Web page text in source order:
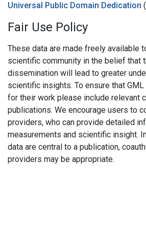
Universal Public Domain Dedication
Fair Use Policy
These data are made freely available
scientific community in the belief that
dissemination will lead to greater
scientific insights. To ensure that
for their work please include relevant
publications. We encourage users to
providers, who can provide detailed
measurements and scientific insight.
data are central to a publication,
providers may be appropriate.